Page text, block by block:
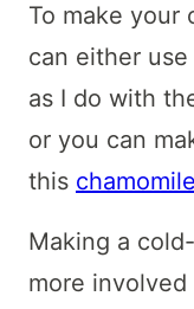
To make your
can either
as I do with
or you can
this
Making a
more